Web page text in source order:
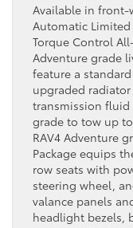
Available in front-
Automatic
Torque Control
Adventure grade
feature a
upgraded
transmission fluid
grade to tow up
RAV4 Adventure
Package equips
row seats with
steering wheel,
valance panels
headlight bezels,